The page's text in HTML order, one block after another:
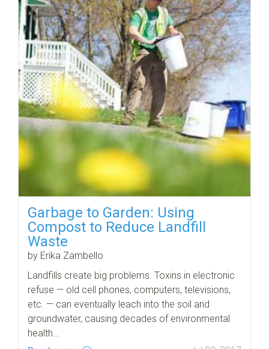
Garbage to Garden: Using
Compost to Reduce Landfill
Waste
by Erika Zambello
Landfills create big problems. Toxins in electronic
refuse — old cell phones, computers, televisions,
etc. — can eventually leach into the soil and
groundwater, causing decades of environmental
health…